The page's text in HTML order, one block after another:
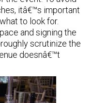
itâ€™s important
to look for.
and signing the
scrutinize the
doesnâ€™t